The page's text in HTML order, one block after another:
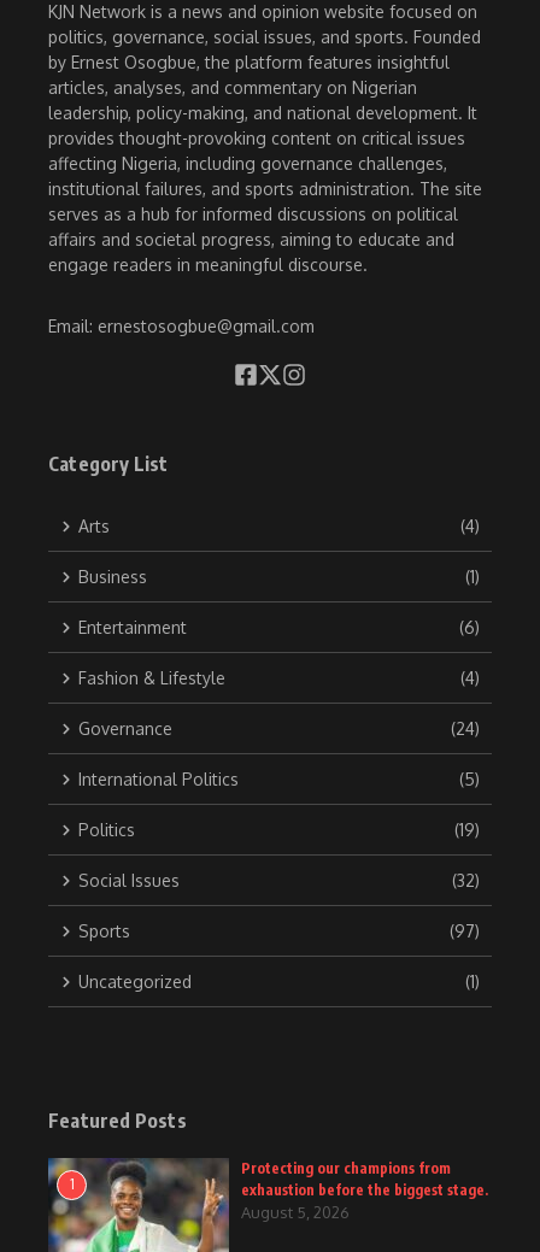
KJN Network is a news and opinion website focused on
politics, governance, social issues, and sports. Founded
by Ernest Osogbue, the platform features insightful
articles, analyses, and commentary on Nigerian
leadership, policy-making, and national development. It
provides thought-provoking content on critical issues
affecting Nigeria, including governance challenges,
institutional failures, and sports administration. The site
serves as a hub for informed discussions on political
affairs and societal progress, aiming to educate and
engage readers in meaningful discourse.
Email: ernestosogbue@gmail.com
Category List
Arts (4)
Business (1)
Entertainment (6)
Fashion & Lifestyle (4)
Governance (24)
International Politics (5)
Politics (19)
Social Issues (32)
Sports (97)
Uncategorized (1)
Featured Posts
1
Protecting our champions from
exhaustion before the biggest stage.
August 5, 2026